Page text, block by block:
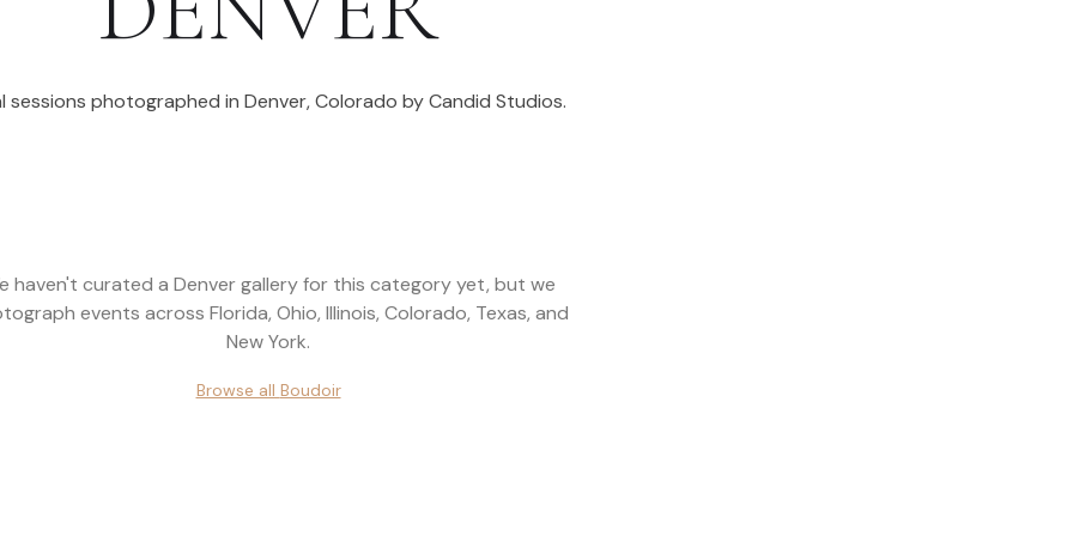
sessions photographed in Denver,Colorado by Candid Studios.
haven't curated a Denvergallery for this category yet, but we
events across Florida, Ohio, Illinois, Colorado, Texas, and
New York.
Browse all Boudoir